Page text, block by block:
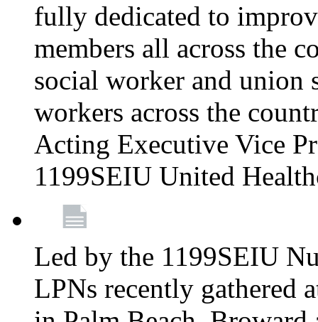
fully dedicated to
members all across the
social worker and union
workers across the
Acting Executive Vice
1199SEIU United
Led by the 1199SEIU
LPNs recently gathered